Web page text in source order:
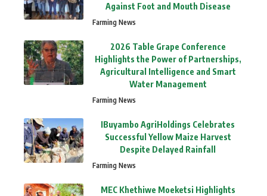
Against Foot and Mouth Disease
Farming News
2026 Table Grape Conference
Highlights the Power of Partnerships,
Agricultural Intelligence and Smart
Water Management
Farming News
IBuyambo AgriHoldings Celebrates
Successful Yellow Maize Harvest
Despite Delayed Rainfall
Farming News
MEC Khethiwe Moeketsi Highlights